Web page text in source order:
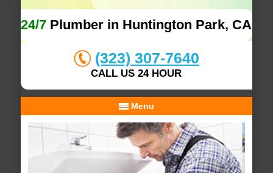
24/7 Plumber in Huntington Park, CA
(323) 307-7640
CALL US 24 HOUR
Menu